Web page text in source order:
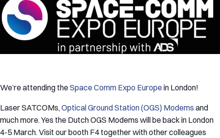
We’re attending theSpace Comm Expo Europein London!
Laser SATCOMs,Optical Ground Station (OGS) Modems and
much more. Yes the Dutch OGS Modems will be back in London
4-5 March. Visit our booth F4 together with other colleagues